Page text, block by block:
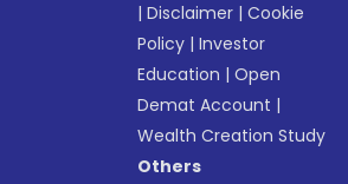
|Disclaimer |Cookie
Policy |Investor
Education |Open
Demat Account |
Wealth Creation Study
Others